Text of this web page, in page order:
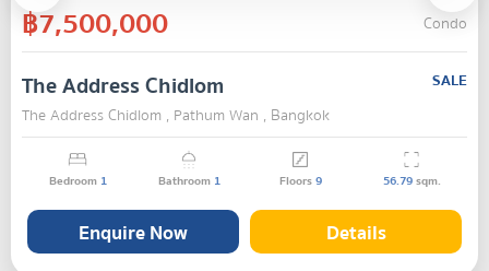
฿7,500,000 Condo
The Address Chidlom
SALE
The Address Chidlom , Pathum Wan , Bangkok
Bedroom 1 Bathroom 1 Floors9 56.79sqm.
Enquire Now Details